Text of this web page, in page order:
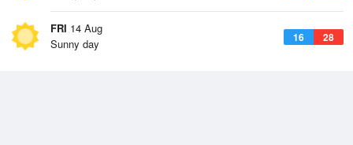
FRI 14 Aug
16 28
Sunny day